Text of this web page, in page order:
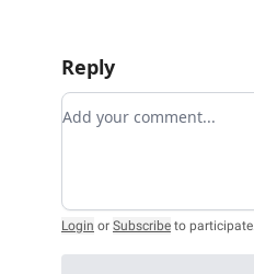
Reply
Add your comment
Login or Subscribe to participate